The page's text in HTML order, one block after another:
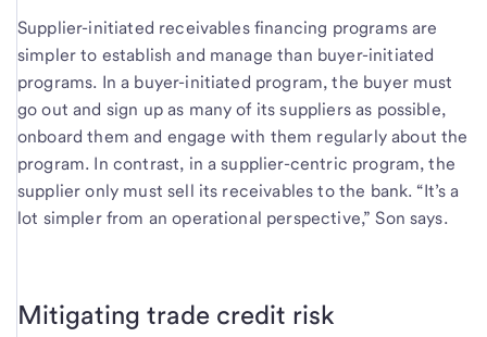
Supplier-initiated receivables financing programs are
simpler to establish and manage than buyer-initiated
programs. In a buyer-initiated program, the buyer must
go out and sign up as many of its suppliers as possible,
onboard them and engage with them regularly about the
program. In contrast, in a supplier-centric program, the
supplier only must sell its receivables to the bank. “It’s a
lot simpler from an operational perspective,” Son says.
Mitigating trade credit risk